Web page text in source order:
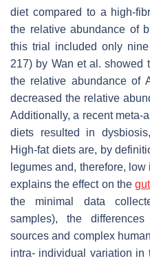
diet compared to a high-
the relative abundance of
this trial included only
217) by Wan et al. showed
the relative abundance of
decreased the relative
Additionally, a recent meta-
diets resulted in
High-fat diets are, by
legumes and, therefore,
explains the effect on the
the minimal data
samples), the
sources and complex
intra- individual variation in